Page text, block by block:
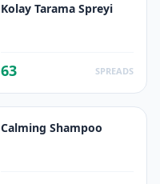
Kolay Tarama Spreyi
63 SPREADS
Calming Shampoo